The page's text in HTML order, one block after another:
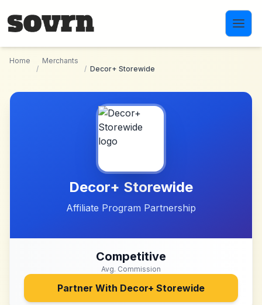
Home
/
Merchants
/ Decor+ Storewide
Decor+ Storewide
Affiliate Program Partnership
Competitive
Avg. Commission
Partner With Decor+ Storewide